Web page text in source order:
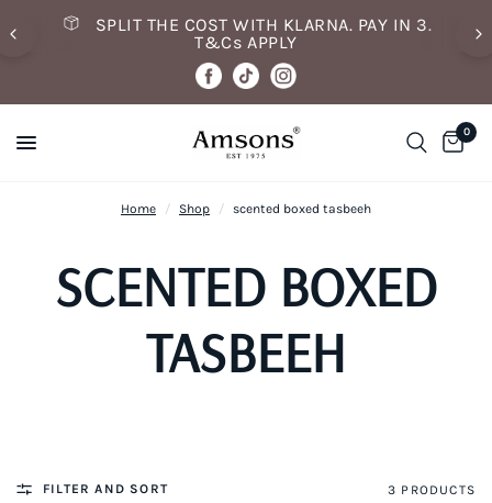
SPLIT THE COST WITH KLARNA. PAY IN 3.
T&Cs APPLY
0
Home / Shop / scented boxed tasbeeh
SCENTED BOXED
TASBEEH
FILTER AND SORT 3 PRODUCTS